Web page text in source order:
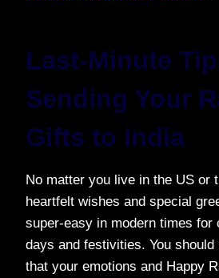
Last-Minute
Sending Your
Gifts to India
No matter you live in the US or
heartfelt wishes and special
super-easy in modern times for
days and festivities. You
that your emotions and Happy